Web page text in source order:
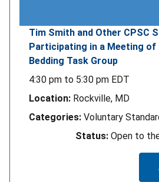
Tim Smith and Other CPSC
Participating in a Meeting of
Bedding Task Group
4:30 pm to 5:30 pm EDT
Location: Rockville, MD
Categories: Voluntary
Status: Open to